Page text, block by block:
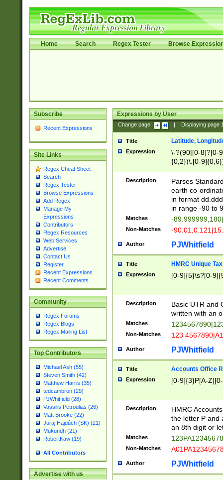
Home Search Regex Tester Browse
Subscribe
Recent Expressions
Site Links
Regex Cheat Sheet
Search
Regex Tester
Browse Expressions
Add Regex
Manage My
Expressions
Contributors
Regex Resources
Web Services
Advertise
Contact Us
Register
Recent Expressions
Recent Comments
Community
Regex Forums
Regex Blogs
Regex Mailing List
Top Contributors
Michael Ash (55)
Steven Smith (42)
Matthew Harris (35)
tedcambron (29)
PJWhitfield (28)
Vassilis Petroulias (26)
Matt Brooke (22)
Juraj Hajdúch (SK) (21)
Mukundh (21)
RobertKaw (19)
All Contributors
Advertise with us
Expressions by User
Change page: Displaying page
Title Latitude,
Expression
\-?(90|[0-8]?[0-
{0,2})\.[0-
Description
Parses
earth co-
in format
in range -90 to
Matches -
Non-Matches -
Author PJWhitfield
Title HMRC Unique
Expression [0-9]{5}\s?[0-
Description
Basic UTR and
written with an
Matches
Non-Matches 123
Author PJWhitfield
Title Accounts Office
Expression [0-9]{3}P[A-
Description
HMRC
the letter P and
an 8th digit or
Matches
Non-Matches
Author PJWhitfield